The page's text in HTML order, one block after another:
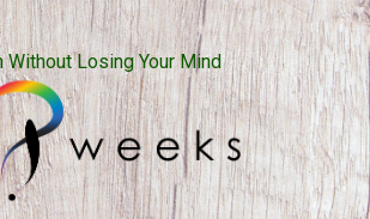
Without Losing Your Mind